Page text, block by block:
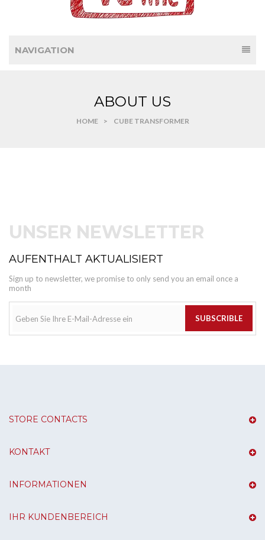
NAVIGATION
ABOUT US
HOME > CUBE TRANSFORMER
UNSER NEWSLETTER
AUFENTHALT AKTUALISIERT
Sign up to newsletter, we promise to only send you an email once a
month
SUBSCRIBLE
STORE CONTACTS
KONTAKT
INFORMATIONEN
IHR KUNDENBEREICH